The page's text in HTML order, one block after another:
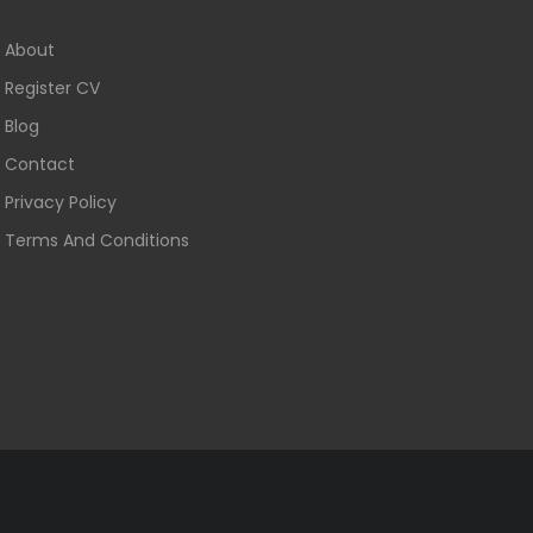
About
Register CV
Blog
Contact
Privacy Policy
Terms And Conditions